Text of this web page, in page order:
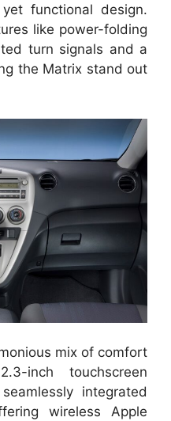
functional design.
like power-folding
turn signals and a
the Matrix stand out
mix of comfort
inch touchscreen
integrated
wireless Apple